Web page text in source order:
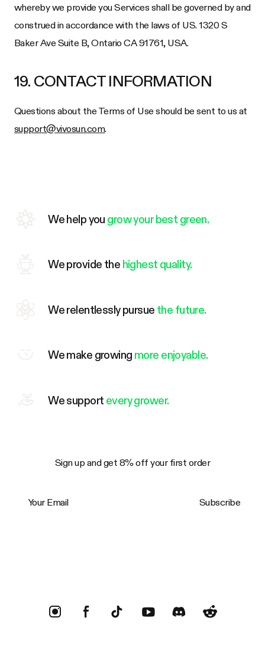
whereby we provide you Services shall be governed by and
construed in accordance with the laws of US. 1320 S
Baker Ave Suite B, Ontario CA 91761, USA.
19. CONTACT INFORMATION
Questions about the Terms of Use should be sent to us at
support@vivosun.com.
We help you grow your best green.
We provide the highest quality.
We relentlessly pursue the future.
We make growing more enjoyable.
We support every grower.
Sign up and get 8% off your first order
Subscribe